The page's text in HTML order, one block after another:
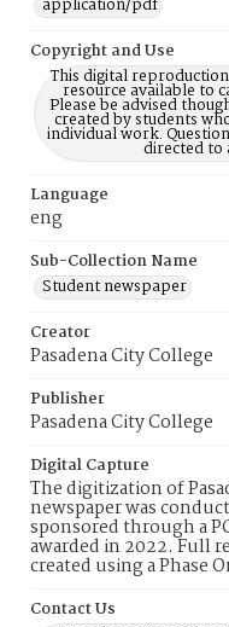
application/pdf
Copyright and Use
This digital
resource available to
Please be advised
created by students
individual work.
directed to
Language
eng
Sub-Collection Name
Student newspaper
Creator
Pasadena City College
Publisher
Pasadena City College
Digital Capture
The digitization of
newspaper was
sponsored through a
awarded in 2022. Full
created using a Phase
Contact Us